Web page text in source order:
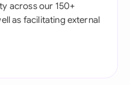
across our 150+
as facilitating external